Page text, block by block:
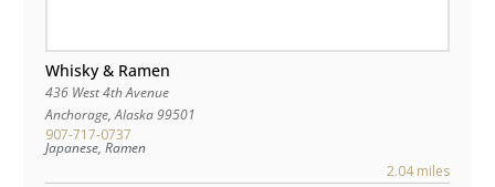
Whisky & Ramen
436 West 4th Avenue
Anchorage,Alaska99501
907-717-0737
Japanese, Ramen
2.04 miles